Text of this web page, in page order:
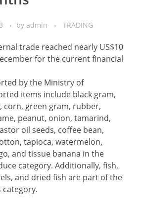
by admin TRADING
trade reached nearly US$10
for the current financial
by the Ministry of
items include black gram,
corn, green gram, rubber,
peanut, onion, tamarind,
oil seeds, coffee bean,
tapioca, watermelon,
and tissue banana in the
category. Additionally, fish,
and dried fish are part of the